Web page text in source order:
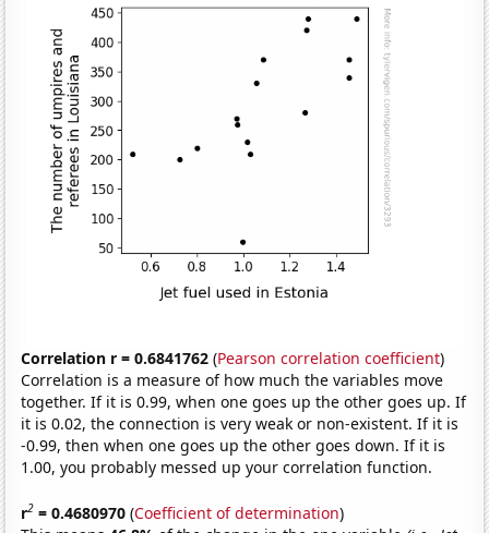
Correlation r = 0.6841762 (Pearson correlation coefficient)
Correlation is a measure of how much the variables move
together. If it is 0.99, when one goes up the other goes up. If
it is 0.02, the connection is very weak or non-existent. If it is
-0.99, then when one goes up the other goes down. If it is
1.00, you probably messed up your correlation function.
r2 = 0.4680970 (Coefficient of determination)